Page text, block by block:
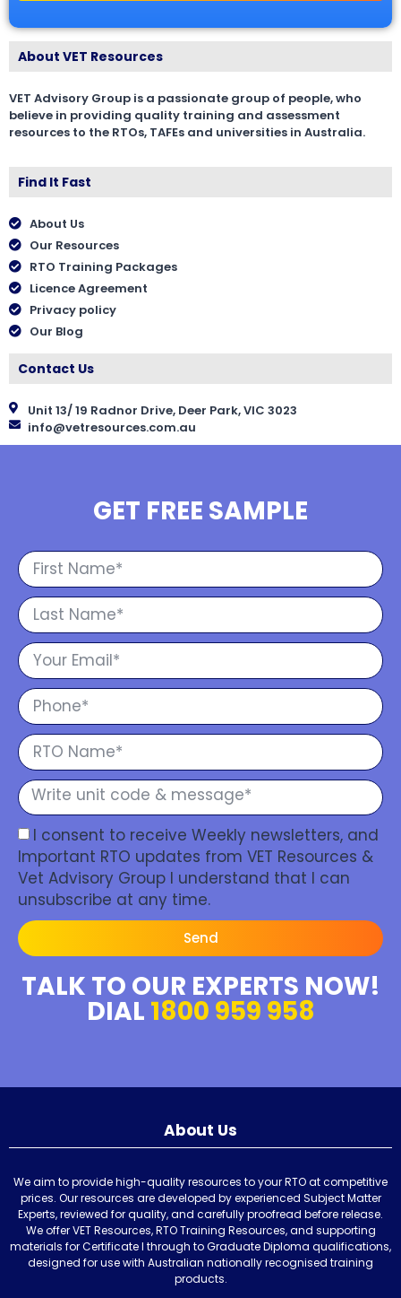
About VET Resources
VET Advisory Group is a passionate group of people, who
believe in providing quality training and assessment
resources to the RTOs, TAFEs and universities in Australia.
Find It Fast
About Us
Our Resources
RTO Training Packages
Licence Agreement
Privacy policy
Our Blog
Contact Us
Unit 13/ 19 Radnor Drive, Deer Park, VIC 3023
info@vetresources.com.au
GET FREE SAMPLE
I consent to receive Weekly newsletters, and
Important RTO updates from VET Resources &
Vet Advisory Group I understand that I can
unsubscribe at any time.
Send
TALK TO OUR EXPERTS NOW!
DIAL 1800 959 958
About Us
We aim to provide high-quality resources to your RTO at competitive
prices. Our resources are developed by experienced Subject Matter
Experts, reviewed for quality, and carefully proofread before release.
We offer VET Resources, RTO Training Resources, and supporting
materials for Certificate I through to Graduate Diploma qualifications,
designed for use with Australian nationally recognised training
products.